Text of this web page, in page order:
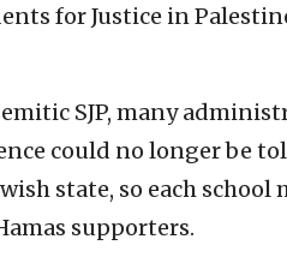
for Justice in
SJP, many
could no longer be
state, so each school
supporters.